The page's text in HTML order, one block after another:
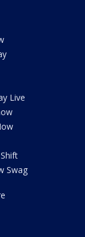
Live
Swag